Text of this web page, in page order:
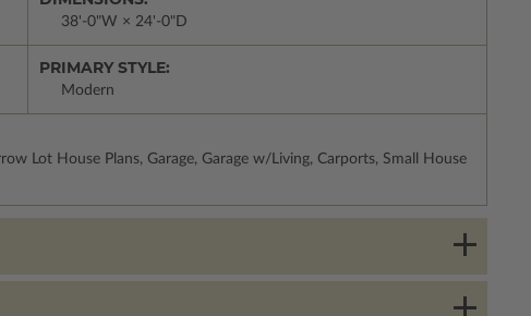
38'-0"W × 24'-0"D
PRIMARY STYLE:
Modern
Lot House Plans, Garage, Garage w/Living, Carports, Small House